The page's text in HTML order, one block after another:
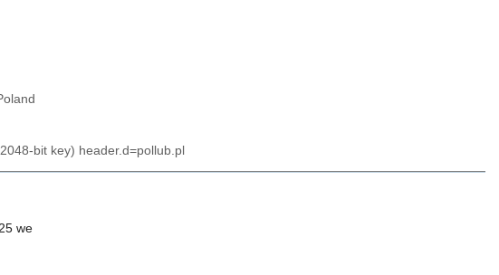
bit key) header.d=pollub.pl
we